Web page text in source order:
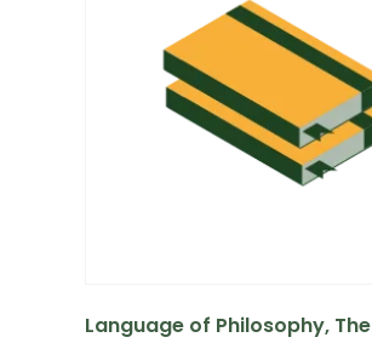
Language of Philosophy, The